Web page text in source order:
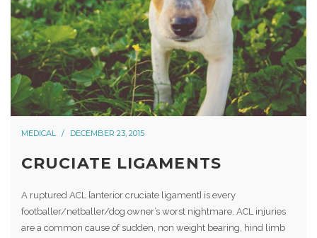
MEDICAL DECEMBER 23, 2015
CRUCIATE LIGAMENTS
A ruptured ACL [anterior cruciate ligament] is every
footballer/netballer/dog owner’s worst nightmare. ACL injuries
are a common cause of sudden, non weight bearing, hind limb